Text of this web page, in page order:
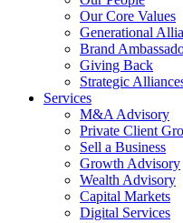
Our Core Values
Generational
Brand
Giving Back
Strategic
Services
M&A Advisory
Private Client
Sell a Business
Growth Advisory
Wealth Advisory
Capital Markets
Digital Services